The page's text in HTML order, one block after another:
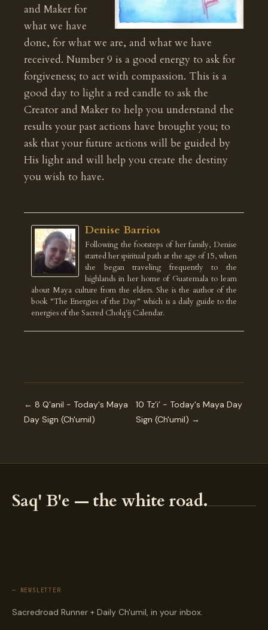
and Maker for
what we have
done, for what we are, and what we have
received. Number 9 is a good energy to ask for
forgiveness; to act with compassion. This is a
good day to light a red candle to ask the
Creator and Maker to help you understand the
results your past actions have brought you; to
ask that your future actions will be guided by
His light and will help you create the destiny
you wish to have.
Denise Barrios
Following the footsteps of her family, Denise
started her spiritual path at the age of 15, when
she began traveling frequently to the
highlands in her home of Guatemala to learn
about Maya culture from the elders. She is the author of the
book "The Energies of the Day" which is a daily guide to the
energies of the Sacred Cholq'ij Calendar.
← 8 Q’anil - Today's Maya
Day Sign (Ch'umil)
10 Tz’i’ - Today's Maya Day
Sign (Ch'umil) →
Saq' B'e — the white road.
— NEWSLETTER
Sacredroad Runner + Daily Ch'umil, in your inbox.